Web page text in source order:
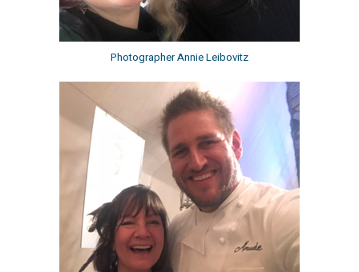
Photographer Annie Leibovitz